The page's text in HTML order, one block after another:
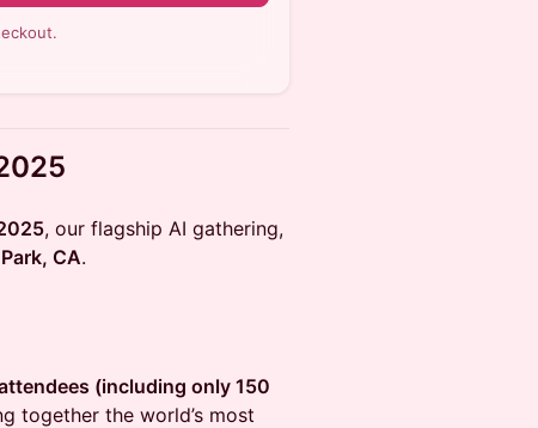
, our flagship AI gathering,
CA.
(including only 150
together the world’s most